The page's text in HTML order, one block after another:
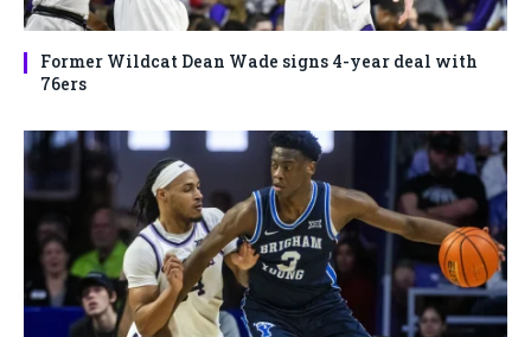
Former Wildcat Dean Wade signs 4-year deal with
76ers